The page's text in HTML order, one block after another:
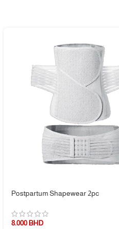
and baby care. Lightweight,
Postpartum Shapewear 2pc
8.000BHD